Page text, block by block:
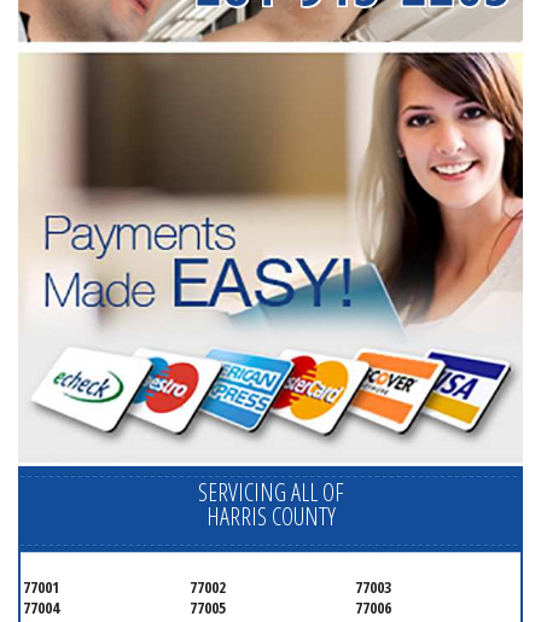
SERVICING ALL OF
HARRIS COUNTY
77001 77002
77003
77004
77005
77006